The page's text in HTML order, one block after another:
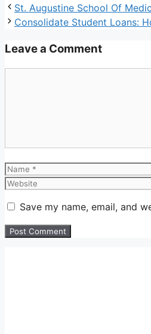
St. Augustine School Of
Consolidate Student Loans:
Leave a Comment
Name
Save my name, email, and